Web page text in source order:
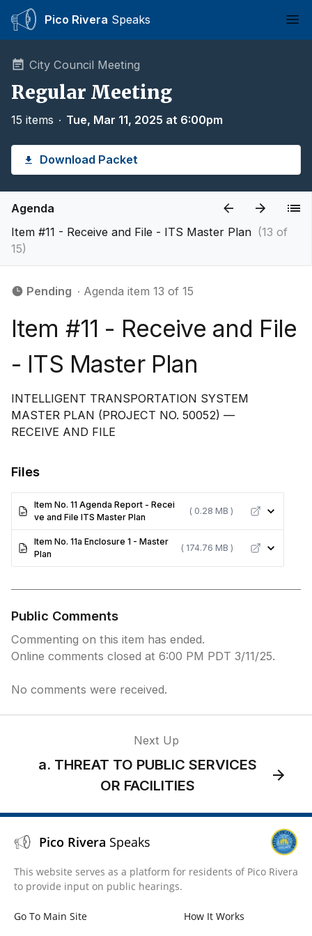
Pico Rivera Speaks
City Council Meeting
Regular Meeting
15 items ∙ Tue, Mar 11, 2025 at 6:00pm
Download Packet
Agenda
Item #11 - Receive and File - ITS Master Plan (13 of
15)
Pending ∙ Agenda item 13 of 15
Item #11 - Receive and File
- ITS Master Plan
INTELLIGENT TRANSPORTATION SYSTEM
MASTER PLAN (PROJECT NO. 50052) —
RECEIVE AND FILE
Files
Item No. 11 Agenda Report - Recei
ve and File ITS Master Plan
( 0.28 MB )
Item No. 11a Enclosure 1 - Master
Plan
( 174.76 MB )
Public Comments
Commenting on this item has ended.
Online comments closed at 6:00 PM PDT 3/11/25.
No comments were received.
Next Up
a. THREAT TO PUBLIC SERVICES
OR FACILITIES
Pico Rivera Speaks
This website serves as a platform for residents of Pico Rivera
to provide input on public hearings.
Go To Main Site
How It Works